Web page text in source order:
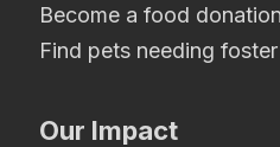
Become a food
Find pets needing
Our Impact